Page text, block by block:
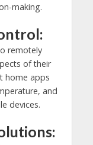
making.
remotely
of their
home apps
and
devices.